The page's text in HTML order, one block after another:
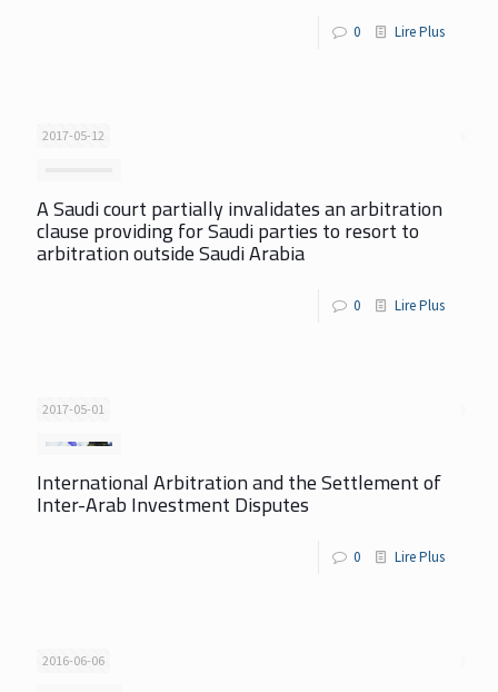
0 Lire Plus
2017-05-12
A Saudi court partially invalidates an arbitration
clause providing for Saudi parties to resort to
arbitration outside Saudi Arabia
0 Lire Plus
2017-05-01
International Arbitration and the Settlement of
Inter-Arab Investment Disputes
0 Lire Plus
2016-06-06